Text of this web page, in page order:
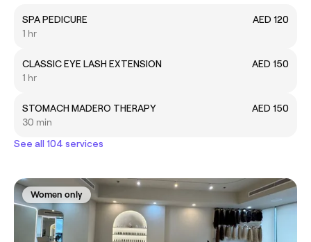
SPA PEDICURE
AED 120
1 hr
CLASSIC EYE LASH EXTENSION
AED 150
1 hr
STOMACH MADERO THERAPY
AED 150
30 min
See all 104 services
Women only